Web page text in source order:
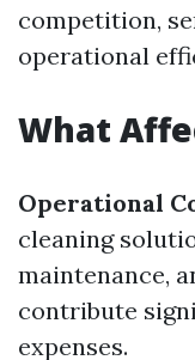
competition,
operational
What
Operational
cleaning
maintenance,
contribute
expenses.